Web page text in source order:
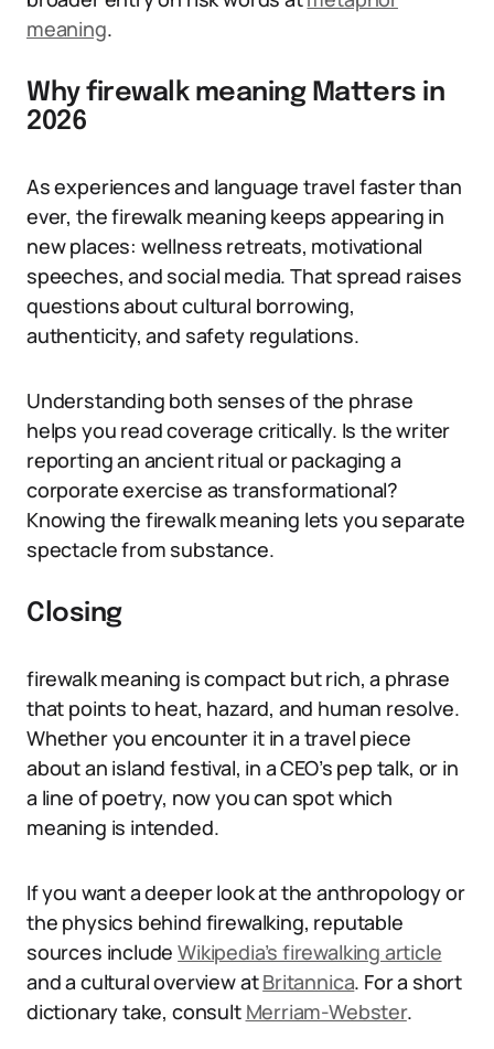
meaning.
Why firewalk meaning Matters in
2026
As experiences and language travel faster than
ever, the firewalk meaning keeps appearing in
new places: wellness retreats, motivational
speeches, and social media. That spread raises
questions about cultural borrowing,
authenticity, and safety regulations.
Understanding both senses of the phrase
helps you read coverage critically. Is the writer
reporting an ancient ritual or packaging a
corporate exercise as transformational?
Knowing the firewalk meaning lets you separate
spectacle from substance.
Closing
firewalk meaning is compact but rich, a phrase
that points to heat, hazard, and human resolve.
Whether you encounter it in a travel piece
about an island festival, in a CEO’s pep talk, or in
a line of poetry, now you can spot which
meaning is intended.
If you want a deeper look at the anthropology or
the physics behind firewalking, reputable
sources includeWikipedia’s firewalking article
and a cultural overview atBritannica. For a short
dictionary take, consult Merriam-Webster.